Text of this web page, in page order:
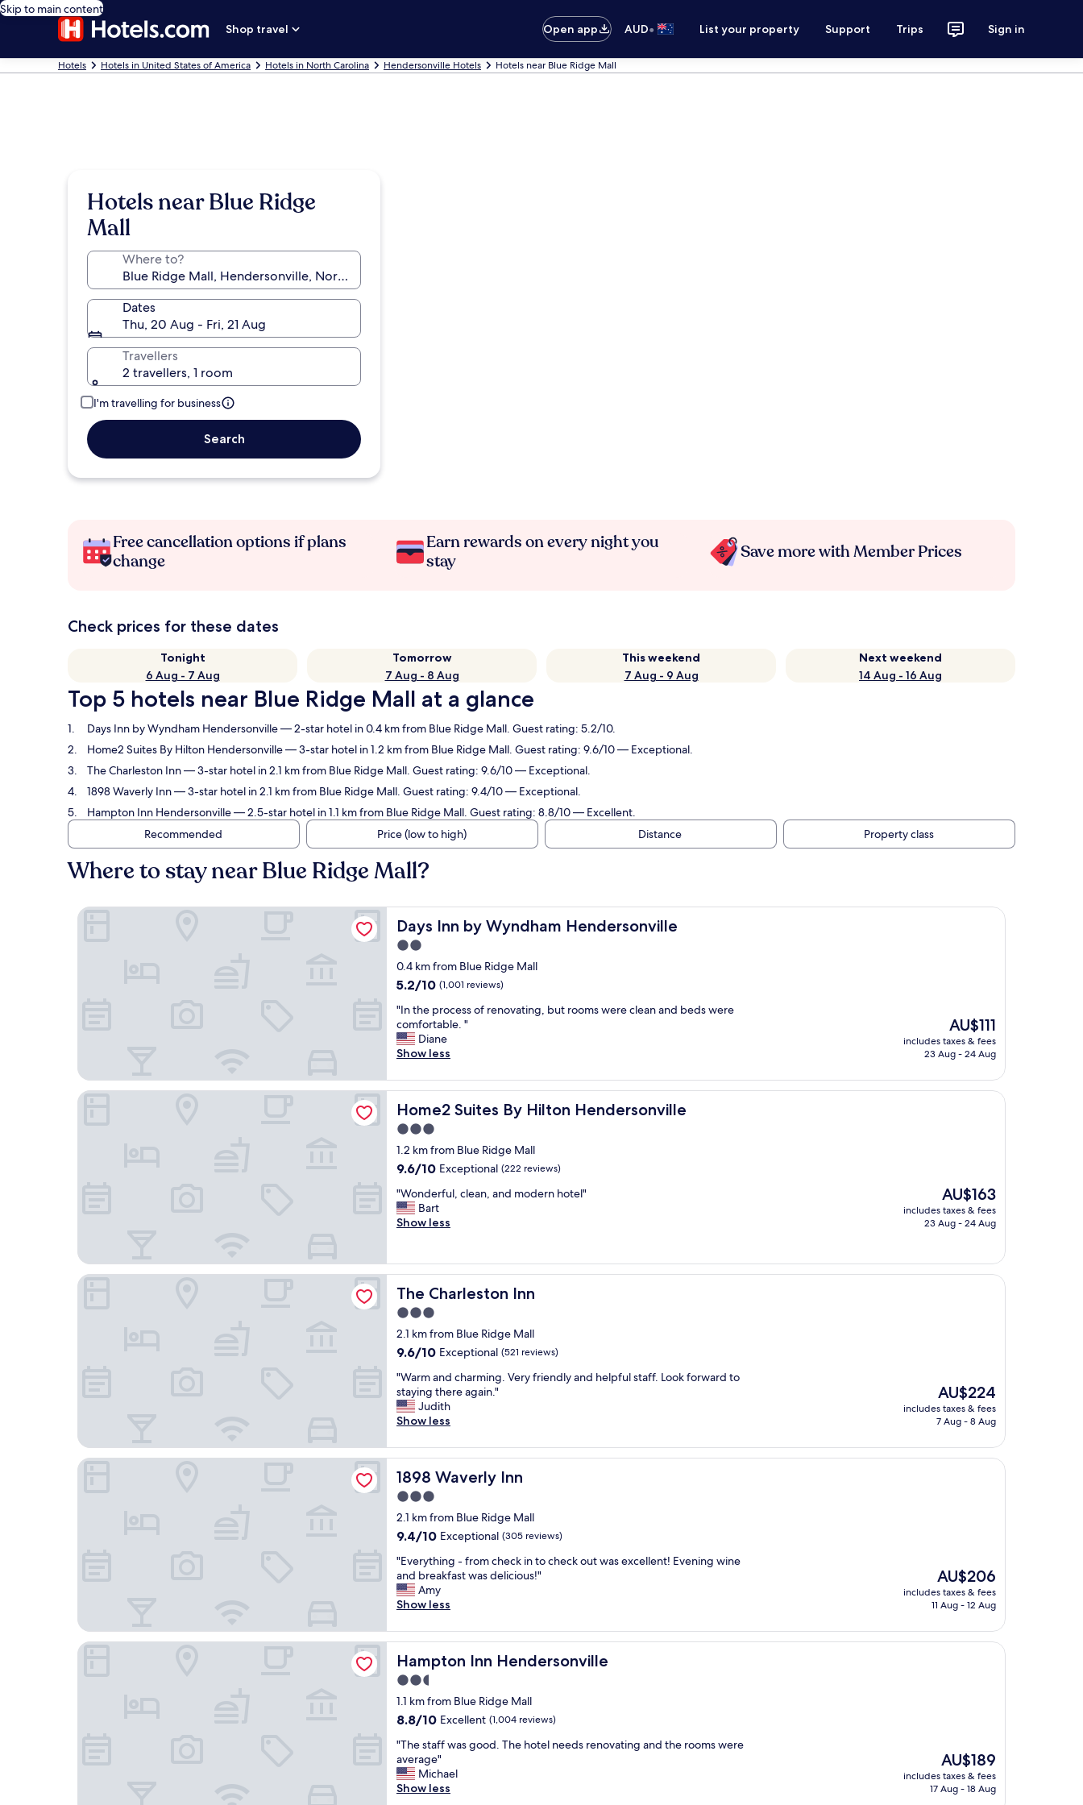
Skip to main content
Shop travel
Open app AUD• List your property Support Trips Sign in
Hotels Hotels in United States of America Hotels in North Carolina Hendersonville Hotels Hotels near Blue Ridge Mall
Hotels near Blue Ridge
Mall
Where to?
Dates
Thu, 20 Aug - Fri, 21 Aug
Travellers
2 travellers, 1 room
I'm travelling for business
Search
Free cancellation options if plans
change
Earn rewards on every night you
stay
Save more with Member Prices
Check prices for these dates
Tonight
6 Aug - 7 Aug
Tomorrow
7 Aug - 8 Aug
This weekend
7 Aug - 9 Aug
Next weekend
14 Aug - 16 Aug
Top 5 hotels near Blue Ridge Mall at a glance
Days Inn by Wyndham Hendersonville— 2-star hotel in 0.4 km from Blue Ridge Mall. Guest rating: 5.2/10.
Home2 Suites By Hilton Hendersonville— 3-star hotel in 1.2 km from Blue Ridge Mall. Guest rating: 9.6/10 — Exceptional.
The Charleston Inn— 3-star hotel in 2.1 km from Blue Ridge Mall. Guest rating: 9.6/10 — Exceptional.
1898 Waverly Inn— 3-star hotel in 2.1 km from Blue Ridge Mall. Guest rating: 9.4/10 — Exceptional.
Hampton Inn Hendersonville— 2.5-star hotel in 1.1 km from Blue Ridge Mall. Guest rating: 8.8/10 — Excellent.
Recommended
Price (low to high) Distance Property class
Where to stay near Blue Ridge Mall?
Days Inn by Wyndham Hendersonville
Days Inn by Wyndham Hendersonville
2.0
star
property
0.4 km from Blue Ridge Mall
5.2
of
10,
(1,001
reviews)
5.2/10 (1,001 reviews)
"
I
n
t
e
p
o
e
s
o
f
r
v
a
t
i
n
g
,
b
u
t
r
o
o
m
s
w
e
r
e
c
l
e
a
a
n
d
b
e
d
s
e
r
e
c
"In the process of renovating, but rooms were clean and beds were
comfortable. "
Diane
Show less
The
price
is
AU$111
includes taxes & fees
23 Aug - 24 Aug
Days Inn by Wyndham Hendersonville
Home2 Suites By Hilton Hendersonville
Home2 Suites By Hilton Hendersonville
3.0
star
property
1.2 km from Blue Ridge Mall
9.6
of
10,
Exceptional,
9.6/10 Exceptional (222 reviews)
"
W
o
e
r
f
u
,
c
e
a
n
,
d
m
o
d
e
r
n
h
o
t
e
l
"
"Wonderful, clean, and modern hotel"
Bart
Show less
The
price
is
AU$163
includes taxes & fees
23 Aug - 24 Aug
Home2 Suites By Hilton Hendersonville
The Charleston Inn
The Charleston Inn
3.0
star
property
2.1 km from Blue Ridge Mall
9.6
of
10,
Exceptional,
(521
9.6/10 Exceptional (521 reviews)
"
W
a
r
a
n
d
c
h
a
r
i
n
g
.
r
y
f
r
e
n
l
y
a
"Warm and charming. Very friendly and helpful staff. Look forward to
staying there again."
Judith
Show less
The
price
is
AU$224
includes taxes & fees
7 Aug - 8 Aug
The Charleston Inn
1898 Waverly Inn
1898 Waverly Inn
3.0
star
property
2.1 km from Blue Ridge Mall
9.4
of
10,
Exceptional,
(305
9.4/10 Exceptional (305 reviews)
"
E
v
e
y
t
h
i
n
g
-
r
o
m
c
"Everything - from check in to check out was excellent! Evening wine
and breakfast was delicious!"
Amy
Show less
The
price
is
AU$206
includes taxes & fees
11 Aug - 12 Aug
1898 Waverly Inn
Hampton Inn Hendersonville
Hampton Inn Hendersonville
2.5
star
property
1.1 km from Blue Ridge Mall
8.8
of
10,
Excellent,
(1,004
8.8/10 Excellent (1,004 reviews)
"
T
h
e
"The staff was good. The hotel needs renovating and the rooms were
average"
Michael
Show less
The
price
is
AU$189
includes taxes & fees
17 Aug - 18 Aug
Hampton Inn Hendersonville